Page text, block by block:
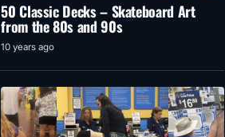
50 Classic Decks – Skateboard Art
from the 80s and 90s
10 years ago